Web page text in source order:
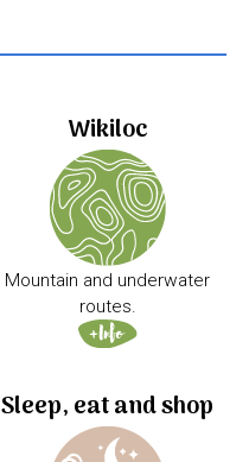
Wikiloc
Mountain and underwater
routes.
Sleep, eat and shop